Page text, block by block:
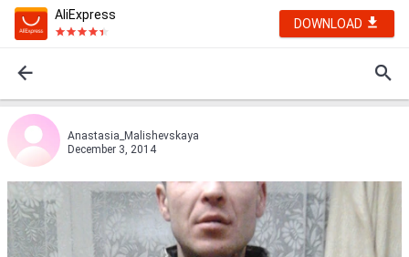
AliExpress
DOWNLOAD
Anastasia_Malishevskaya
December 3, 2014